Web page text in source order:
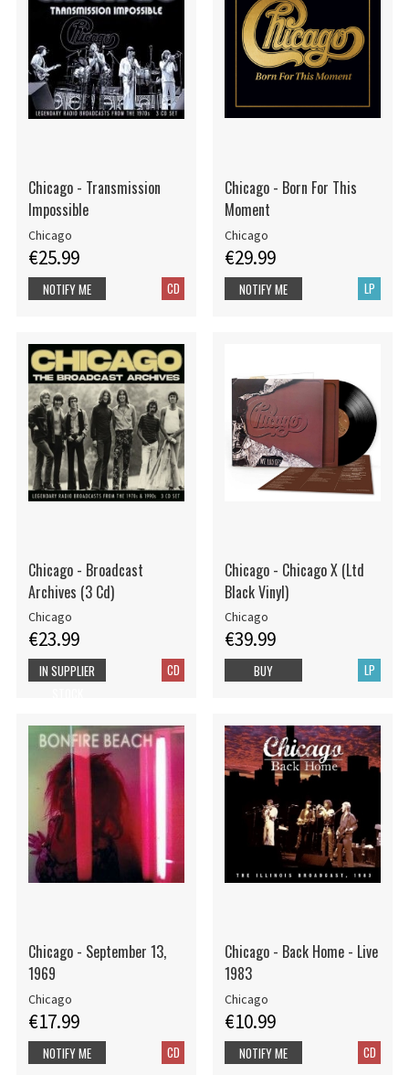
Chicago - Transmission
Impossible
Chicago
€25.99
CD
NOTIFY ME
Chicago - Born For This
Moment
Chicago
€29.99
LP
NOTIFY ME
Chicago - Broadcast
Archives (3 Cd)
Chicago
€23.99
CD
IN SUPPLIER
Chicago - Chicago X (Ltd
Black Vinyl)
Chicago
€39.99
LP
BUY
Chicago - September 13,
1969
Chicago
€17.99
CD
NOTIFY ME
Chicago - Back Home - Live
1983
Chicago
€10.99
CD
NOTIFY ME